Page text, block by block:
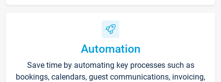
Automation
Save time by automating key processes such as
bookings, calendars, guest communications, invoicing,